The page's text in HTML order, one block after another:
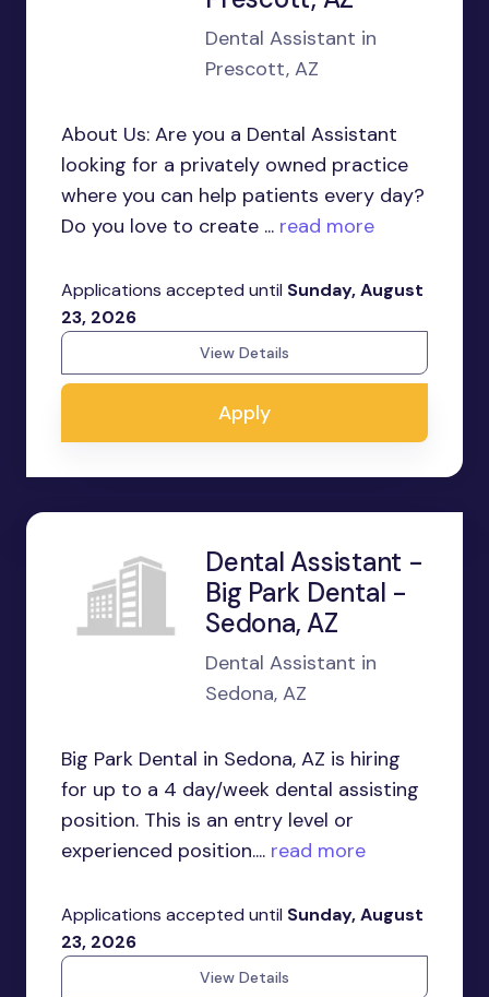
Dental Assistant in
Prescott, AZ
About Us: Are you a Dental Assistant
looking for a privately owned practice
where you can help patients every day?
Do you love to create ... read more
Applications accepted until Sunday, August
23, 2026
View Details
Apply
Dental Assistant -
Big Park Dental -
Sedona, AZ
Dental Assistant in
Sedona, AZ
Big Park Dental in Sedona, AZ is hiring
for up to a 4 day/week dental assisting
position. This is an entry level or
experienced position.... read more
Applications accepted until Sunday, August
23, 2026
View Details